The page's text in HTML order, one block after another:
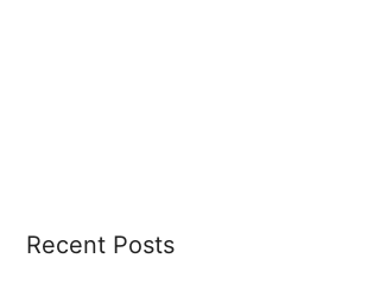
Recent Posts